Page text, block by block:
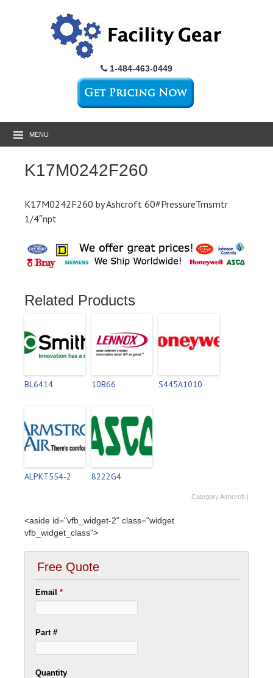
1-484-463-0449
MENU
K17M0242F260
K17M0242F260 by Ashcroft 60#PressureTrnsmtr
1/4″npt
Related Products
BL6414 10B66 S445A1010
ALPKT554-2 8222G4
CategoryAshcroft |
<aside id="vfb_widget-2" class="widget
vfb_widget_class">
Free Quote
Email*
Part #
Quantity